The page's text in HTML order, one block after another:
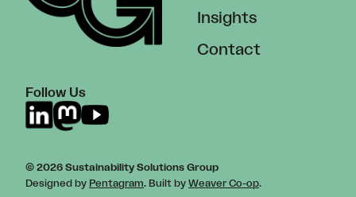
Follow Us
Insights
Contact
© 2026 Sustainability Solutions Group
Designed by Pentagram. Built by Weaver Co-op.